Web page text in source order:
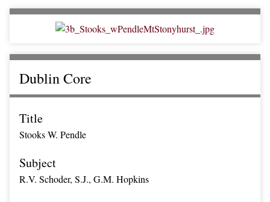
Dublin Core
Title
Stooks W. Pendle
Subject
R.V. Schoder, S.J., G.M. Hopkins